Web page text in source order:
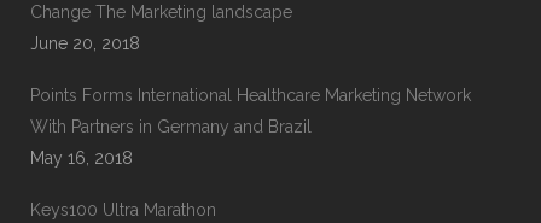
Change The Marketing landscape
June 20, 2018
Points Forms International Healthcare Marketing Network
With Partners in Germany and Brazil
May 16, 2018
Keys100 Ultra Marathon